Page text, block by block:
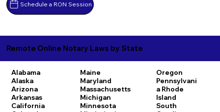
Schedule a RON Session
Remote Online Notary Laws by State
Alabama
Alaska
Arizona
Arkansas
California
Maine
Maryland
Massachusetts
Michigan
Minnesota
Oregon
Pennsylvani
a Rhode
Island
South